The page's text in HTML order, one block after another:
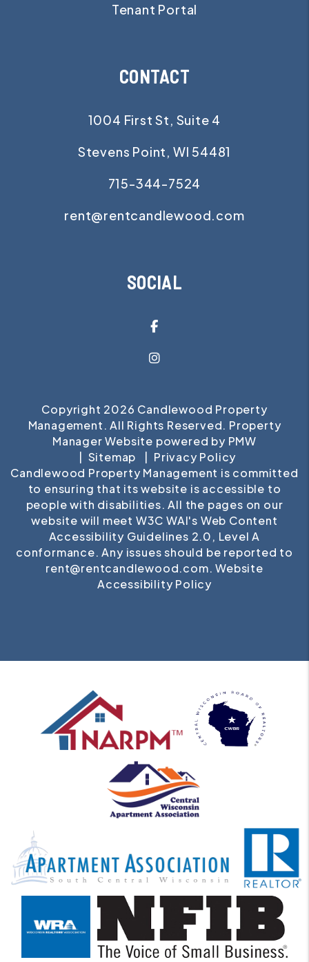
Tenant Portal
CONTACT
1004 First St, Suite 4
Stevens Point, WI 54481
715-344-7524
rent@rentcandlewood.com
SOCIAL
Facebook
Instagram
Copyright 2026 Candlewood Property
Management. All Rights Reserved. Property
Manager Website powered by PMW
Sitemap
Privacy Policy
Candlewood Property Management is committed
to ensuring that its website is accessible to
people with disabilities. All the pages on our
website will meet W3C WAI's Web Content
Accessibility Guidelines 2.0, Level A
conformance. Any issues should be reported to
rent@rentcandlewood.com.Website
Accessibility Policy